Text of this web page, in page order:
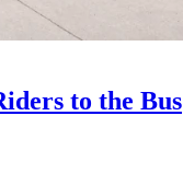
to the Bus